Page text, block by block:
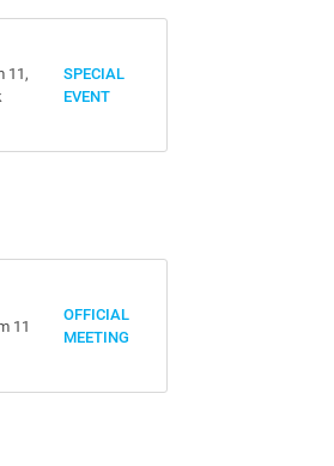
11,
SPECIAL
EVENT
11
OFFICIAL
MEETING